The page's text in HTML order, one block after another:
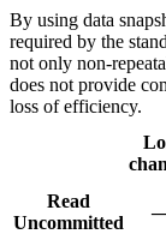
By using data
required by the
not only non-
does not provide
loss of efficiency.
Read
Uncommitted